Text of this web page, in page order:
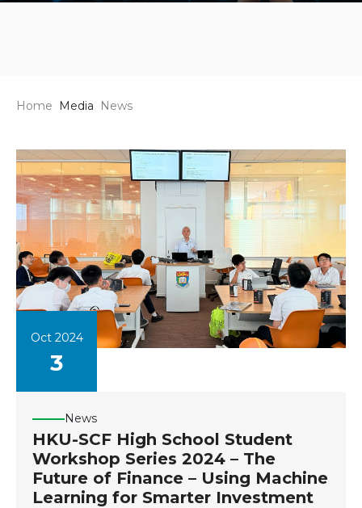
Home Media News
Oct 2024
3
News
HKU-SCF High School Student
Workshop Series 2024 – The
Future of Finance – Using Machine
Learning for Smarter Investment